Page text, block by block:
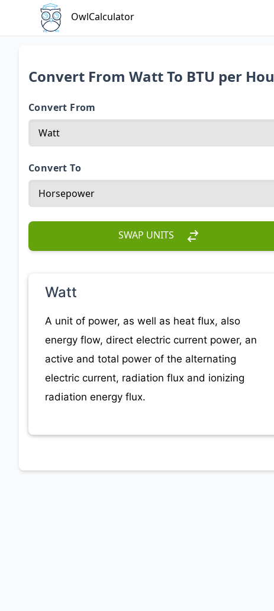
OwlCalculator
Convert From Watt To BTU per
Convert From
Convert To
SWAP UNITS
Watt
A unit of power, as well as heat flux, also
energy flow, direct electric current power, an
active and total power of the alternating
electric current, radiation flux and ionizing
radiation energy flux.